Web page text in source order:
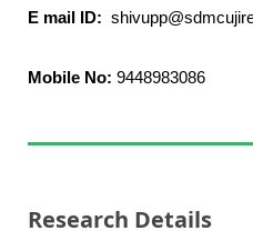
E mail ID:
Mobile No: 9448983086
Research Details